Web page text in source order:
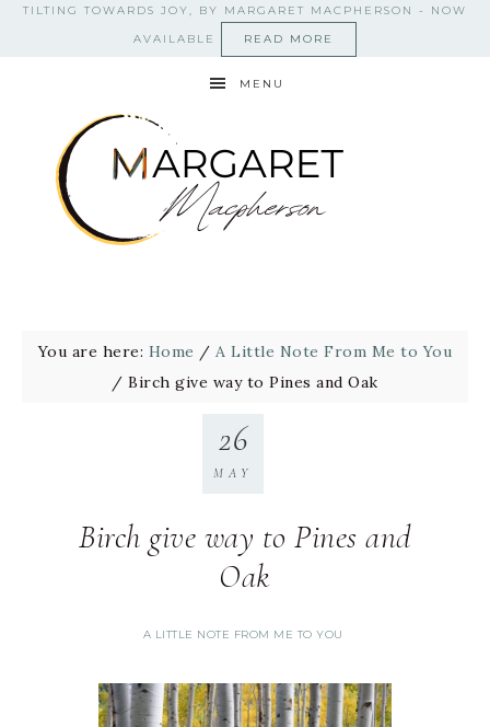
TILTING TOWARDS JOY, BY MARGARET MACPHERSON - NOW
AVAILABLE
READ MORE
MENU
You are here: Home / A Little Note From Me to You
/ Birch give way to Pines and Oak
Birch give way to Pines and
Oak
A LITTLE NOTE FROM ME TO YOU
26
MAY